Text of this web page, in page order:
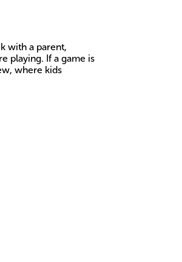
with a parent,
playing. If a game is
where kids